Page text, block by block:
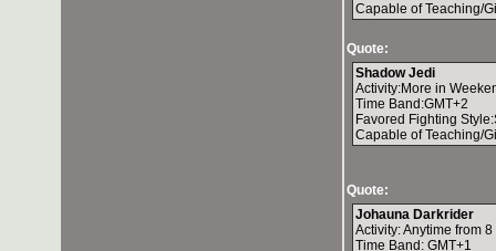
Capable of Teaching/
Quote:
Shadow Jedi
Activity:More in
Time Band:GMT+2
Favored Fighting
Capable of Teaching/
Quote:
Johauna Darkrider
Activity: Anytime from
Time Band: GMT+1